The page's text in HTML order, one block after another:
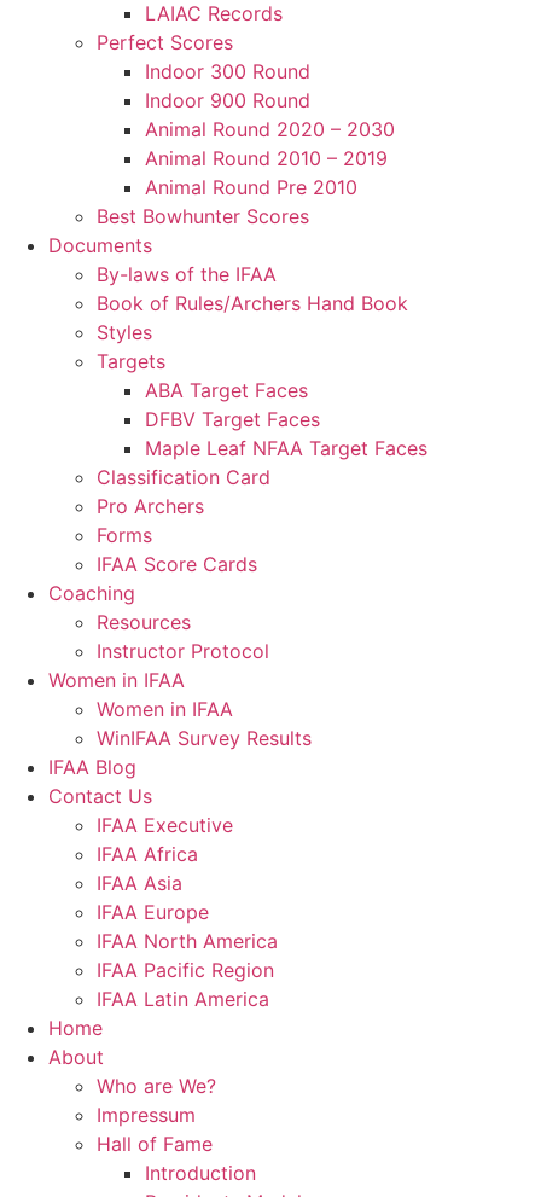
LAIAC Records
Perfect Scores
Indoor 300 Round
Indoor 900 Round
Animal Round 2020 – 2030
Animal Round 2010 – 2019
Animal Round Pre 2010
Best Bowhunter Scores
Documents
By-laws of the IFAA
Book of Rules/Archers Hand Book
Styles
Targets
ABA Target Faces
DFBV Target Faces
Maple Leaf NFAA Target Faces
Classification Card
Pro Archers
Forms
IFAA Score Cards
Coaching
Resources
Instructor Protocol
Women in IFAA
Women in IFAA
WinIFAA Survey Results
IFAA Blog
Contact Us
IFAA Executive
IFAA Africa
IFAA Asia
IFAA Europe
IFAA North America
IFAA Pacific Region
IFAA Latin America
Home
About
Who are We?
Impressum
Hall of Fame
Introduction